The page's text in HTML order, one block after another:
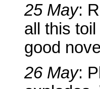
25 May:
all this
good
26 May: